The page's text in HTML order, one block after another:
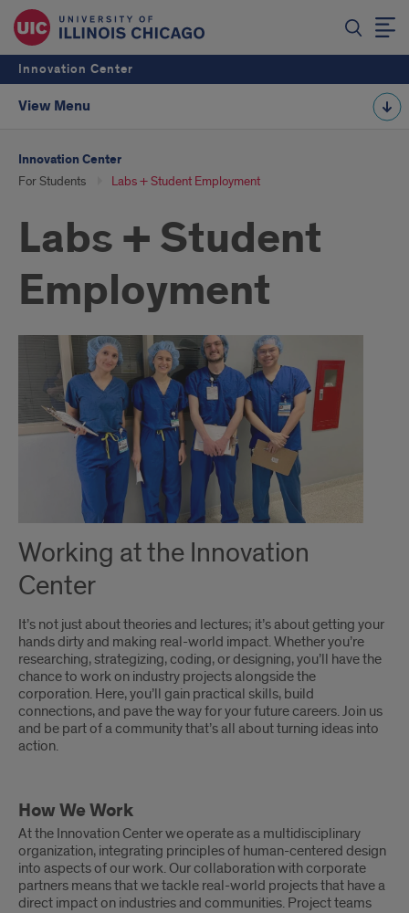
Innovation Center
View Menu
Innovation Center
For Students Labs + Student Employment
Labs + Student
Employment
Working at the Innovation
Center
It’s not just about theories and lectures; it’s about getting your
hands dirty and making real-world impact. Whether you’re
researching, strategizing, coding, or designing, you’ll have the
chance to work on industry projects alongside the
corporation. Here, you’ll gain practical skills, build
connections, and pave the way for your future careers. Join us
and be part of a community that’s all about turning ideas into
action.
How We Work
At the Innovation Center we operate as a multidisciplinary
organization, integrating principles of human-centered design
into aspects of our work. Our collaboration with corporate
partners means that we tackle real-world projects that have a
direct impact on industries and communities. Project teams